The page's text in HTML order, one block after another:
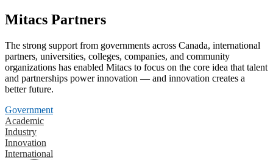
Mitacs Partners
The strong support from governments across Canada, international
partners, universities, colleges, companies, and community
organizations has enabled Mitacs to focus on the core idea that talent
and partnerships power innovation — and innovation creates a
better future.
Government
Academic
Industry
Innovation
International